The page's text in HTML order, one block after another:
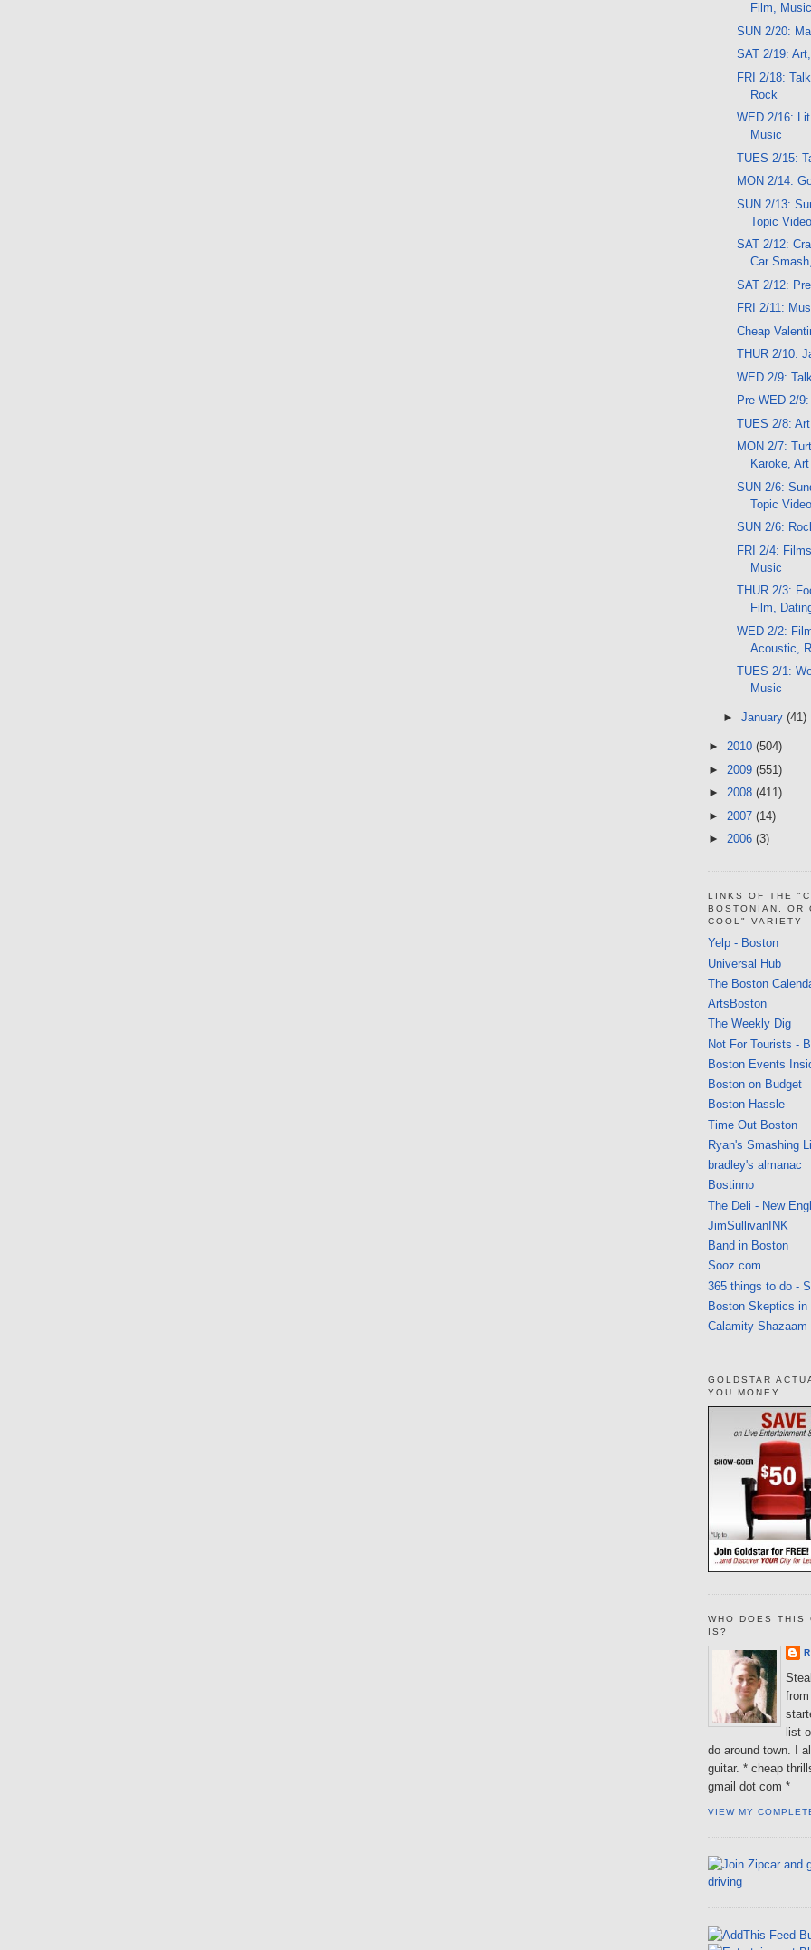
Film, Music
SUN 2/20:
SAT 2/19:
FRI 2/18:
Rock
WED 2/16:
Music
TUES 2/15:
MON 2/14:
SUN 2/13:
Topic Video
SAT 2/12:
Car
SAT 2/12:
FRI 2/11:
Cheap
THUR 2/10:
WED 2/9:
Pre-WED 2/
TUES 2/8:
MON 2/7:
Karoke, Art
SUN 2/6:
Topic Video
SUN 2/6:
FRI 2/4:
Music
THUR 2/3:
Film,
WED 2/2:
Acoustic,
TUES 2/1:
Music
► January (41)
► 2010 (504)
► 2009 (551)
► 2008 (411)
► 2007 (14)
► 2006 (3)
LINKS OF THE
BOSTONIAN, OR
COOL" VARIETY
Yelp - Boston
Universal Hub
The Boston
ArtsBoston
The Weekly Dig
Not For Tourists -
Boston Events
Boston on Budget
Boston Hassle
Time Out Boston
Ryan's Smashing
bradley's almanac
Bostinno
The Deli - New
JimSullivanINK
Band in Boston
Sooz.com
365 things to do -
Boston Skeptics in
Calamity Shazaam
GOLDSTAR
YOU MONEY
WHO DOES THIS
IS?
from
list
do around town. I
guitar. * cheap
gmail dot com *
VIEW MY